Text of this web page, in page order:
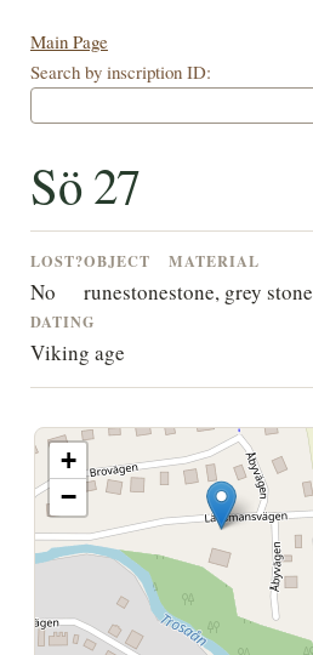
Main Page
Search by inscription ID:
Sö 27
LOST?
No
OBJECT
runestone
MATERIAL
stone, grey stone
DATING
Viking age
+
−